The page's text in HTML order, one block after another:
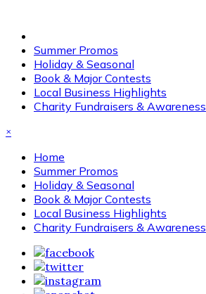
Summer Promos
Holiday & Seasonal
Book & Major Contests
Local Business Highlights
Charity Fundraisers & Awareness
×
Home
Summer Promos
Holiday & Seasonal
Book & Major Contests
Local Business Highlights
Charity Fundraisers & Awareness